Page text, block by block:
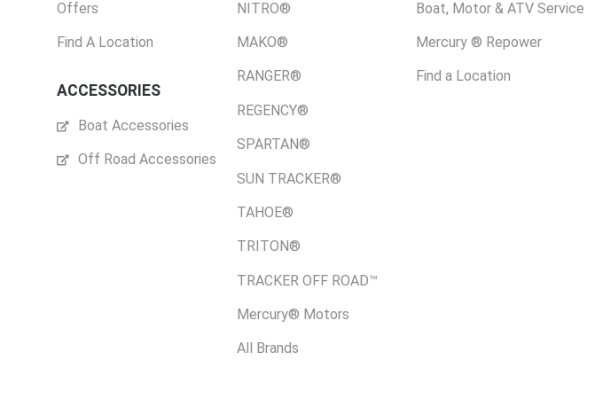
Offers
Find A Location
ACCESSORIES
Boat Accessories
Off Road Accessories
NITRO®
MAKO®
RANGER®
REGENCY®
SPARTAN®
SUN TRACKER®
TAHOE®
TRITON®
TRACKER OFF ROAD™
Mercury® Motors
All Brands
Boat, Motor & ATV Service
Mercury ® Repower
Find a Location